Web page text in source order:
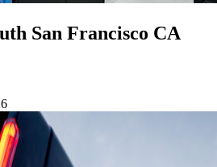
San Francisco CA